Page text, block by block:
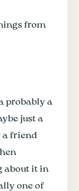
from
probably a
just a
a friend
about it in
one of